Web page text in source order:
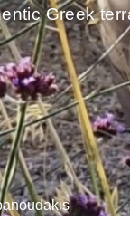
Greek